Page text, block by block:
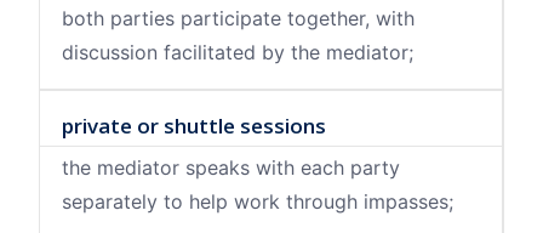
both parties participate together, with
discussion facilitated by the mediator;
private or shuttle sessions
the mediator speaks with each party
separately to help work through impasses;